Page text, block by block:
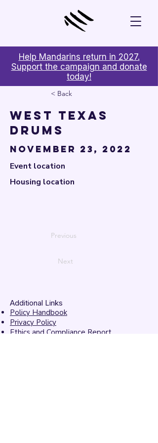
Help Mandarins return in 2027.
Support the campaign and donate
today!
< Back
West Texas
Drums
November 23, 2022
Event location
Housing location
Previous
Next
Additional Links
Policy Handbook
Privacy Policy
Ethics and Compliance Report